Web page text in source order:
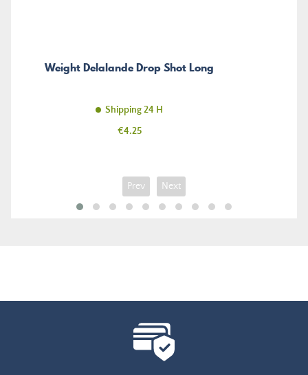
Weight Delalande Drop Shot Long
Shipping 24 H
Price
€4.25
Prev Next